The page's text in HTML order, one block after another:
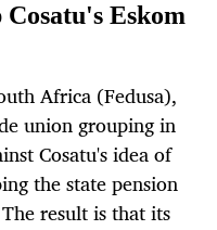
Eskom
Africa (Fedusa),
union grouping in
Cosatu's idea of
the state pension
result is that its